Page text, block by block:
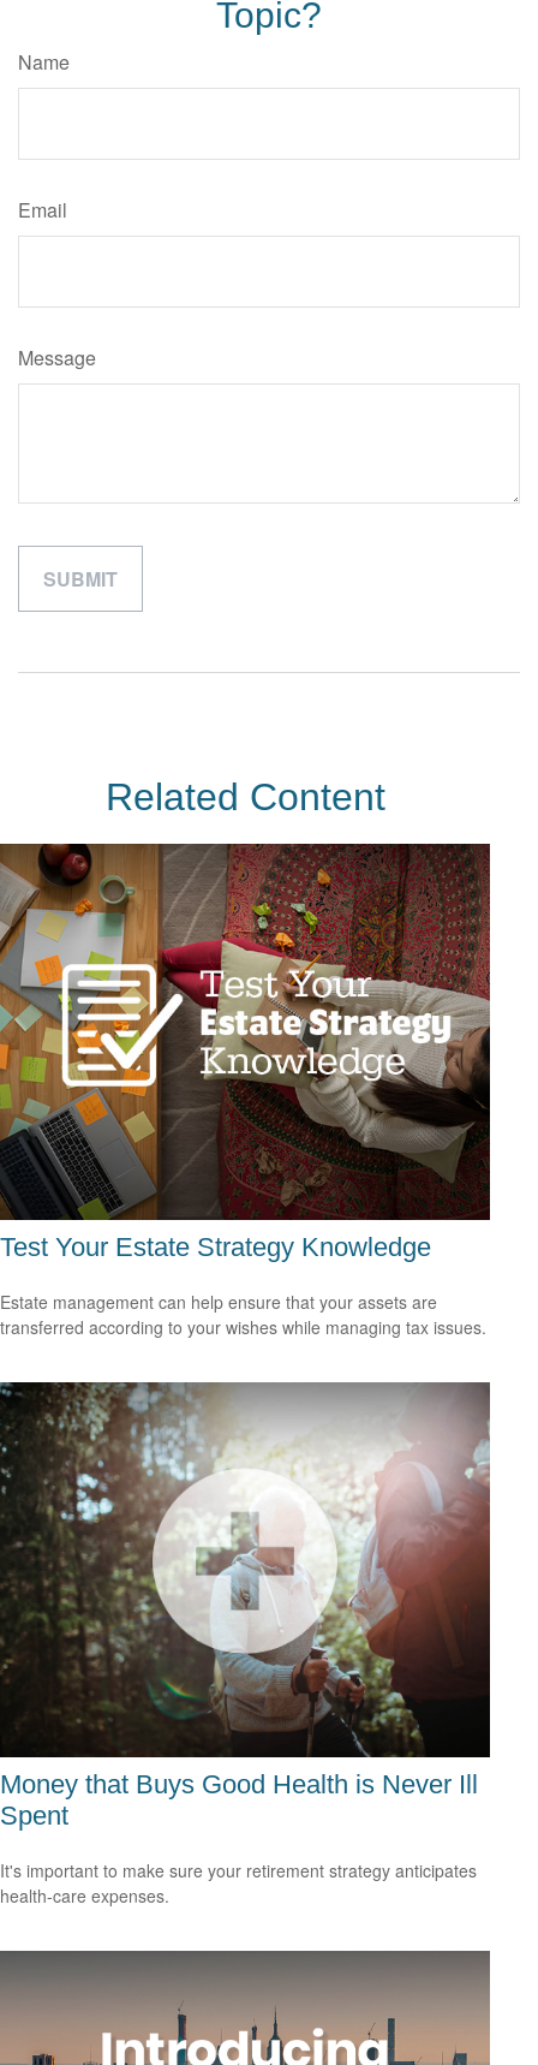
Topic?
Name
Email
Message
Related Content
Test Your Estate Strategy Knowledge
Estate management can help ensure that your assets are
transferred according to your wishes while managing tax issues.
Money that Buys Good Health is Never Ill
Spent
It's important to make sure your retirement strategy anticipates
health-care expenses.